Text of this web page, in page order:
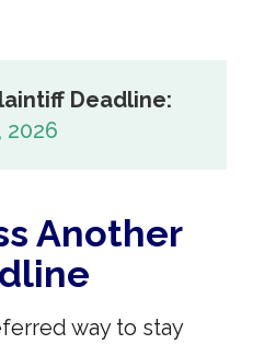
Deadline:
2026
Another
way to stay